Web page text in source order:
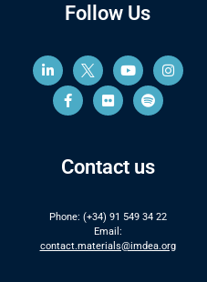
Follow Us
Contact us
Phone: (+34) 91 549 34 22
Email:
contact.materials@imdea.org